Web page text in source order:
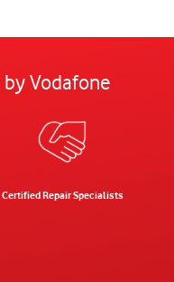
by Vodafone
Certified Repair Specialists